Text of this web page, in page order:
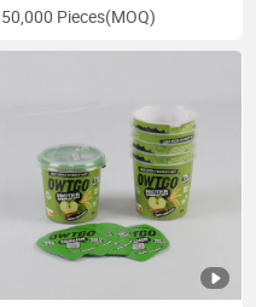
50,000 Pieces(MOQ)